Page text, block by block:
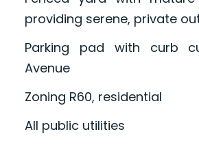
providing serene, private
Parking pad with curb
Avenue
Zoning R60, residential
All public utilities